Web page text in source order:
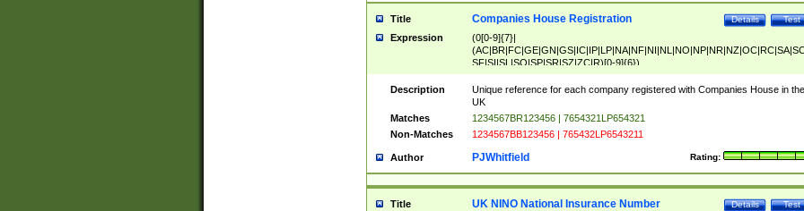
Title Test
Details
Companies House Registration
Expression
(0[0-9]{7}|
SF|SI|SL|SO|SP|SR|SZ|ZC|R)[0-9]{6})
Description
Unique reference for each company registered with Companies House in the
UK
Matches
1234567BR123456 | 7654321LP654321
Non-Matches
1234567BB123456 | 765432LP6543211
Author Rating:
PJWhitfield
Title Test
Details
UK NINO National Insurance Number